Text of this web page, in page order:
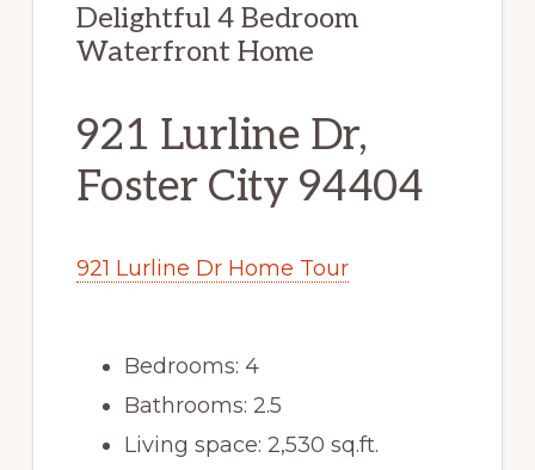
Delightful 4 Bedroom
Waterfront Home
921 Lurline Dr,
Foster City 94404
921 Lurline Dr Home Tour
Bedrooms: 4
Bathrooms: 2.5
Living space: 2,530 sq.ft.